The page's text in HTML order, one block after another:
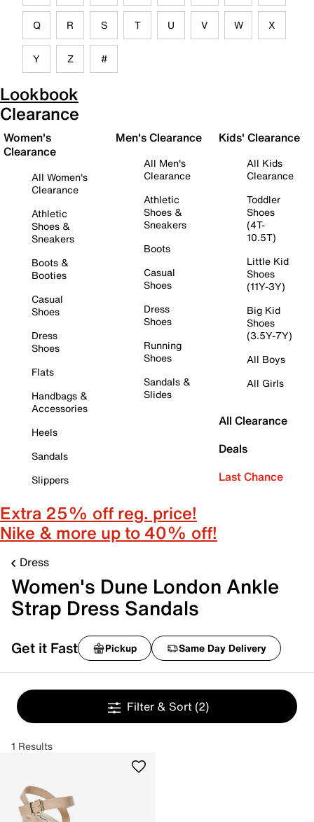
Q R S T U V W X
Y Z #
Lookbook
Clearance
Women's
Clearance
All Women's
Clearance
Athletic
Shoes &
Sneakers
Boots &
Booties
Casual
Shoes
Dress
Shoes
Flats
Handbags &
Accessories
Heels
Sandals
Slippers
Men's Clearance
All Men's
Clearance
Athletic
Shoes &
Sneakers
Boots
Casual
Shoes
Dress
Shoes
Running
Shoes
Sandals &
Slides
Kids' Clearance
All Kids
Clearance
Toddler
Shoes
(4T-
10.5T)
Little Kid
Shoes
(11Y-3Y)
Big Kid
Shoes
(3.5Y-7Y)
All Boys
All Girls
All Clearance
Deals
Last Chance
Extra 25% off reg. price!
Nike & more up to 40% off!
Dress
Women's Dune London Ankle
Strap Dress Sandals
Get it Fast Pickup Same Day Delivery
Filter & Sort (2)
1 Results